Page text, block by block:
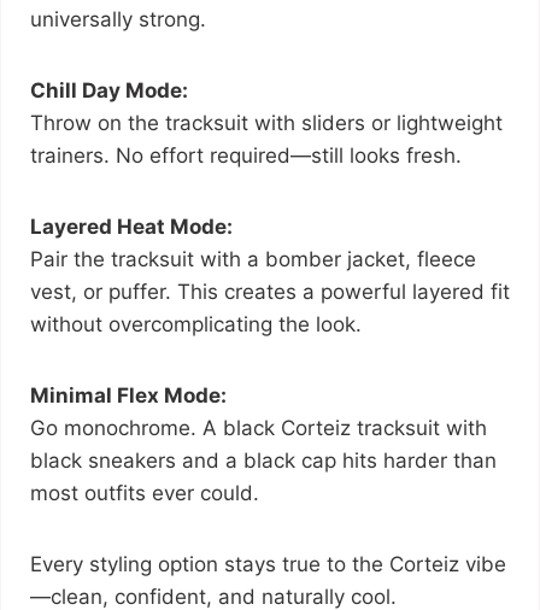
universally strong.
Chill Day Mode:
Throw on the tracksuit with sliders or lightweight
trainers. No effort required—still looks fresh.
Layered Heat Mode:
Pair the tracksuit with a bomber jacket, fleece
vest, or puffer. This creates a powerful layered fit
without overcomplicating the look.
Minimal Flex Mode:
Go monochrome. A black Corteiz tracksuit with
black sneakers and a black cap hits harder than
most outfits ever could.
Every styling option stays true to the Corteiz vibe
—clean, confident, and naturally cool.